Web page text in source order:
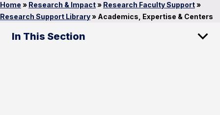
Home » Research & Impact» Research Faculty Support»
Research Support Library» Academics, Expertise & Centers
In This Section